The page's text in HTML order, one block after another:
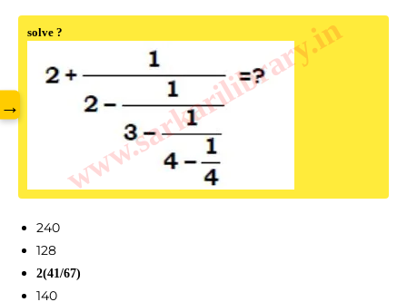
solve ?
240
128
2(41/67)
140
www.sarkarilibrary.in
→